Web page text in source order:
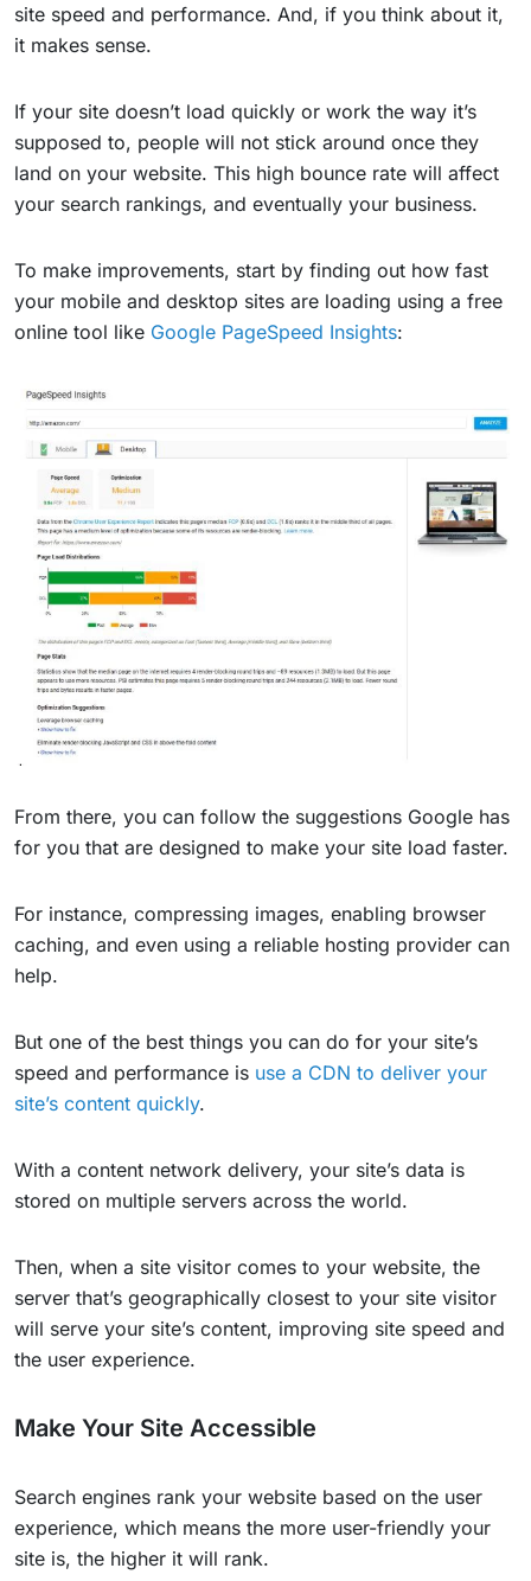
site speed and performance. And, if you think about it,
it makes sense.
If your site doesn’t load quickly or work the way it’s
supposed to, people will not stick around once they
land on your website. This high bounce rate will affect
your search rankings, and eventually your business.
To make improvements, start by finding out how fast
your mobile and desktop sites are loading using a free
online tool like Google PageSpeed Insights:
From there, you can follow the suggestions Google has
for you that are designed to make your site load faster.
For instance, compressing images, enabling browser
caching, and even using a reliable hosting provider can
help.
But one of the best things you can do for your site’s
speed and performance is use a CDN to deliver your
site’s content quickly.
With a content network delivery, your site’s data is
stored on multiple servers across the world.
Then, when a site visitor comes to your website, the
server that’s geographically closest to your site visitor
will serve your site’s content, improving site speed and
the user experience.
Make Your Site Accessible
Search engines rank your website based on the user
experience, which means the more user-friendly your
site is, the higher it will rank.